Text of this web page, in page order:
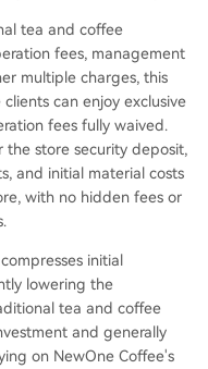
tea and coffee
fees, management
multiple charges, this
can enjoy exclusive
fees fully waived.
the store security deposit,
and initial material costs
with no hidden fees or
initial
lowering the
tea and coffee
and generally
on NewOne Coffee's